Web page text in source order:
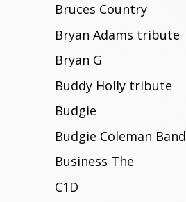
Bruces Country
Bryan Adams tribute
Bryan G
Buddy Holly tribute
Budgie
Budgie Coleman Band
Business The
C1D